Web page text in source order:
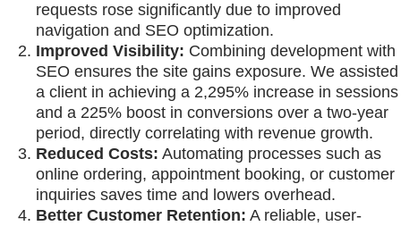
requests rose significantly due to improved
navigation and SEO optimization.
Improved Visibility: Combining development with
SEO ensures the site gains exposure. We assisted
a client in achieving a 2,295% increase in sessions
and a 225% boost in conversions over a two-year
period, directly correlating with revenue growth.
Reduced Costs: Automating processes such as
online ordering, appointment booking, or customer
inquiries saves time and lowers overhead.
Better Customer Retention: A reliable, user-